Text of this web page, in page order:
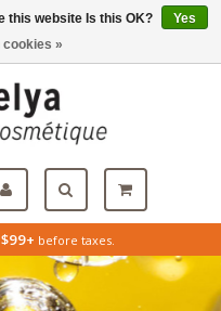
$99+ before taxes.
this website Is this OK?
Yes
cookies »